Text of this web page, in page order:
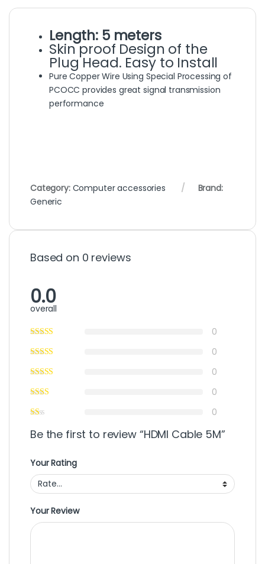
Length: 5 meters
Skin proof Design of the
Plug Head. Easy to Install
Pure Copper Wire Using Special Processing of
PCOCC provides great signal transmission
performance
Category: Computer accessories
Brand:
Generic
Based on 0 reviews
0.0
overall
0
0
0
0
0
Be the first to review “HDMI Cable 5M”
Your Rating
Your Review